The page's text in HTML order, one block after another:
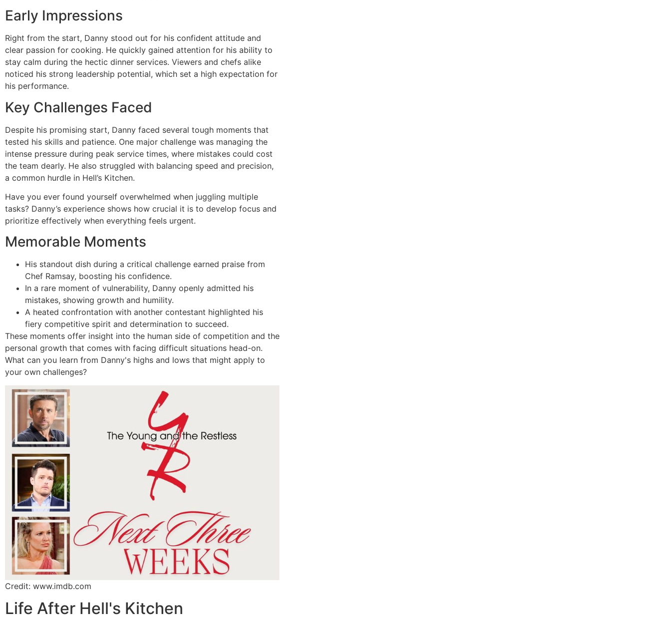
Early Impressions
Right from the start, Danny stood out for his confident attitude and
clear passion for cooking. He quickly gained attention for his ability to
stay calm during the hectic dinner services. Viewers and chefs alike
noticed his strong leadership potential, which set a high expectation for
his performance.
Key Challenges Faced
Despite his promising start, Danny faced several tough moments that
tested his skills and patience. One major challenge was managing the
intense pressure during peak service times, where mistakes could cost
the team dearly. He also struggled with balancing speed and precision,
a common hurdle in Hell’s Kitchen.
Have you ever found yourself overwhelmed when juggling multiple
tasks? Danny’s experience shows how crucial it is to develop focus and
prioritize effectively when everything feels urgent.
Memorable Moments
His standout dish during a critical challenge earned praise from
Chef Ramsay, boosting his confidence.
In a rare moment of vulnerability, Danny openly admitted his
mistakes, showing growth and humility.
A heated confrontation with another contestant highlighted his
fiery competitive spirit and determination to succeed.
These moments offer insight into the human side of competition and the
personal growth that comes with facing difficult situations head-on.
What can you learn from Danny's highs and lows that might apply to
your own challenges?
Credit: www.imdb.com
Life After Hell's Kitchen